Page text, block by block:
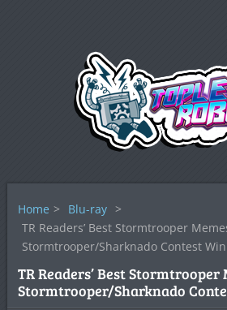
Home > Blu-ray >
TR Readers’ Best Stormtrooper
Stormtrooper/Sharknado Contest
TR Readers’ Best Stormtrooper
Stormtrooper/Sharknado